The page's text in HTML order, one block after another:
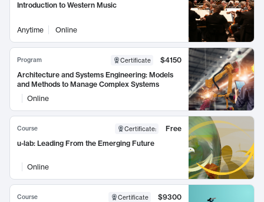
Introduction to Western Music
Anytime Online
Program Certificate
$4150
Architecture and Systems Engineering: Models
and Methods to Manage Complex Systems
Online
Course Certificate:
Free
u-lab: Leading From the Emerging Future
Online
Course Certificate
$9300